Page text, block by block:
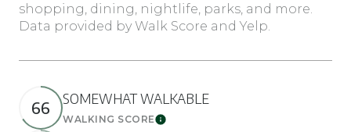
shopping, dining, nightlife, parks, and more.
Data provided by Walk Score and Yelp.
66 SOMEWHAT WALKABLE
WALKING SCORELearn More